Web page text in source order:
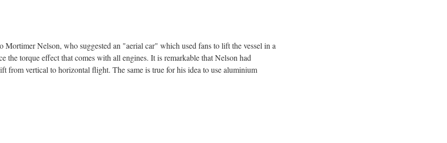
Nelson, who suggested an "aerial car" which used fans to lift the vessel in a
the torque effect that comes with all engines. It is remarkable that Nelson had
from vertical to horizontal flight. The same is true for his idea to use aluminium